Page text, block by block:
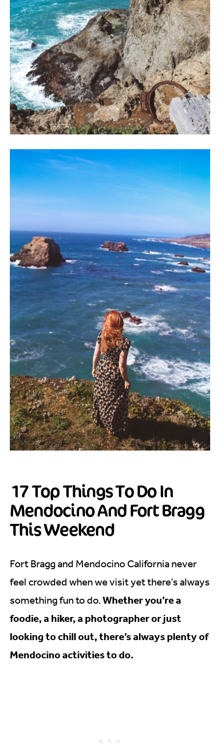
17 Top Things To Do In
Mendocino And Fort Bragg
This Weekend
Fort Bragg and Mendocino California never
feel crowded when we visit yet there’s always
something fun to do. Whether you’re a
foodie, a hiker, a photographer or just
looking to chill out, there’s always plenty of
Mendocino activities to do.